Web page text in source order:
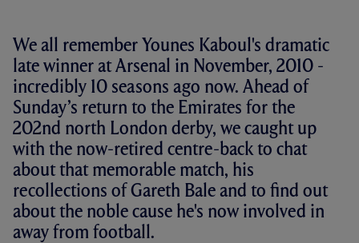
We all remember Younes Kaboul's dramatic
late winner at Arsenal in November, 2010 -
incredibly 10 seasons ago now. Ahead of
Sunday’s return to the Emirates for the
202nd north London derby, we caught up
with the now-retired centre-back to chat
about that memorable match, his
recollections of Gareth Bale and to find out
about the noble cause he's now involved in
away from football.